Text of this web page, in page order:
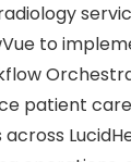
to
patient